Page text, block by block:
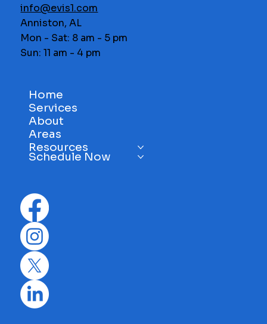
256-750-0259
info@evis1.com
Mon - Sat: 8 am - 5 pm
Sun: 11 am - 4 pm
Home
Services
Resources
Schedule Now